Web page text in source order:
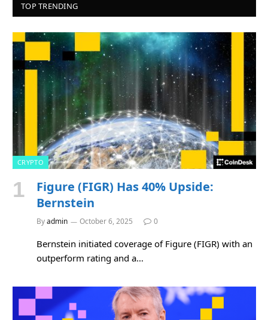
TOP TRENDING
CRYPTO
Figure (FIGR) Has 40% Upside:
Bernstein
Byadmin October 6, 2025 0
Bernstein initiated coverage of Figure (FIGR) with an
outperform rating and a…